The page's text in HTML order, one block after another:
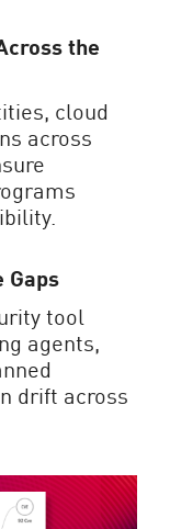
the
cloud
across
Gaps
tool
agents,
drift across